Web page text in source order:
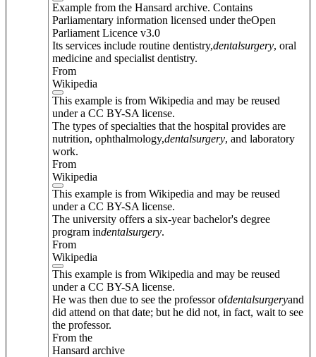
Example from the Hansard archive. Contains
Parliamentary information licensed under theOpen
Parliament Licence v3.0
Its services include routine dentistry,dentalsurgery, oral
medicine and specialist dentistry.
From
Wikipedia
This example is from Wikipedia and may be reused
under a CC BY-SA license.
The types of specialties that the hospital provides are
nutrition, ophthalmology,dentalsurgery, and laboratory
work.
From
Wikipedia
This example is from Wikipedia and may be reused
under a CC BY-SA license.
The university offers a six-year bachelor's degree
program indentalsurgery.
From
Wikipedia
This example is from Wikipedia and may be reused
under a CC BY-SA license.
He was then due to see the professor ofdentalsurgeryand
did attend on that date; but he did not, in fact, wait to see
the professor.
From the
Hansard archive